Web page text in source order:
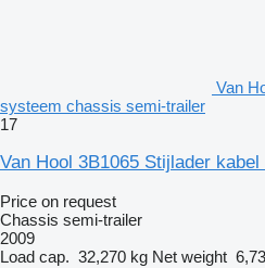
Van
systeem chassis semi-trailer
17
Van Hool 3B1065 Stijlader
Price on request
Chassis semi-trailer
2009
Load cap. 32,270 kg Net weight